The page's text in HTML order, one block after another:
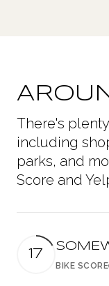
There's
including
parks, and
Score and
17
BIKE SCORE